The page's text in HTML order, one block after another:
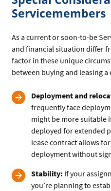
Servicemembers
As a current or soon-to-be
and financial situation differ
factor in these unique
between buying and leasing a
Deployment and
frequently face
might be more suitable
deployed for extended
lease contract allows
deployment without
Stability: If your
you’re planning to